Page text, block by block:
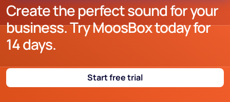
Create the perfect sound for your
business. Try MoosBox today for
14 days.
Start free trial